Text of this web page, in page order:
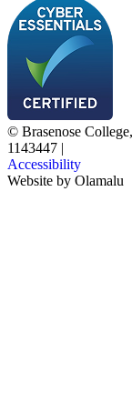
© Brasenose
1143447 |
Accessibility
Website by Olamalu